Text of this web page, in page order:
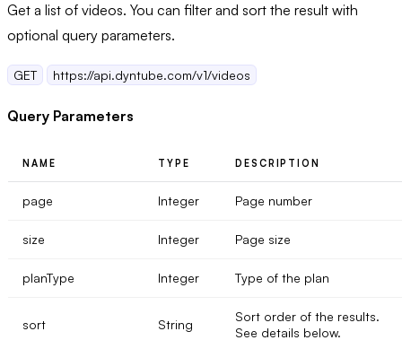
Get a list of videos. You can filter and sort the result with
optional query parameters.
GET https://api.dyntube.com/v1/videos
Query Parameters
NAME TYPE DESCRIPTION
page Integer Page number
size Integer Page size
planType Integer Type of the plan
sort String
Sort order of the results.
See details below.